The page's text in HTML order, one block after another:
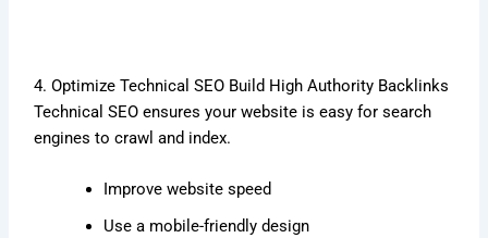
4. Optimize Technical SEO Build High Authority Backlinks
Technical SEO ensures your website is easy for search
engines to crawl and index.
Improve website speed
Use a mobile-friendly design